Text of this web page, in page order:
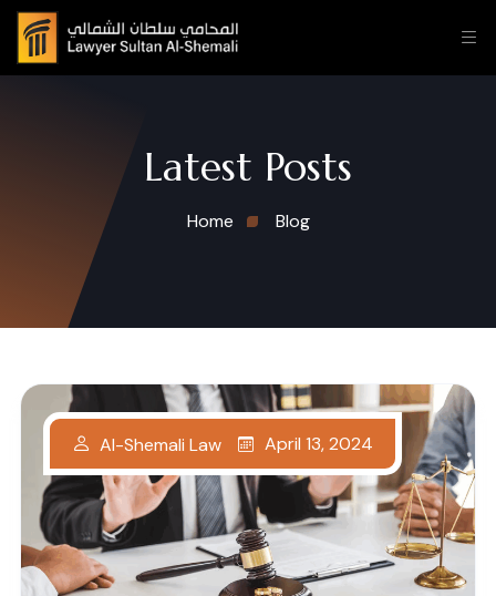
Latest Posts
Home Blog
Al-Shemali Law April 13, 2024